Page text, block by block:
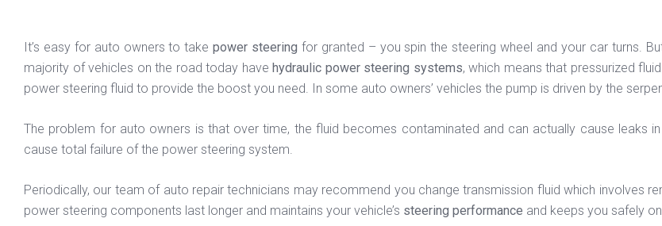
It’s easy for auto owners to takepower steering for granted – you spin the steering wheel and your car turns.
majority of vehicles on the road today have hydraulic power steering systems, which means that pressurized
power steering fluid to provide the boost you need. In some auto owners’ vehicles the pump is driven by the
The problem for auto owners is that over time, the fluid becomes contaminated and can actually cause leaks
cause total failure of the power steering system.
Periodically, our team of auto repair technicians may recommend you change transmission fluid which involves
power steering components last longer and maintains your vehicle’s steering performance and keeps you safely